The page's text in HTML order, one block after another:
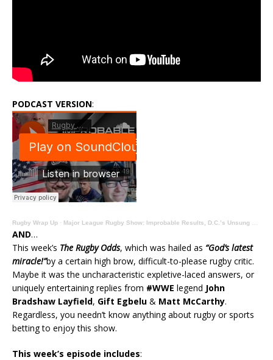
PODCAST VERSION:
Rugby Wrap Up · Major League Rugby Show: Improbable Results, D.C.’s Unsung Stan South, Analysis, Opinion, Previews
AND…
This week’s The Rugby Odds, which was hailed as “God’s latest
miracle!”by a certain high brow, difficult-to-please rugby critic.
Maybe it was the uncharacteristic expletive-laced answers, or
uniquely entertaining replies from #WWE legend John
Bradshaw Layfield, Gift Egbelu & Matt McCarthy.
Regardless, you needn’t know anything about rugby or sports
betting to enjoy this show.
This week’s episode includes: